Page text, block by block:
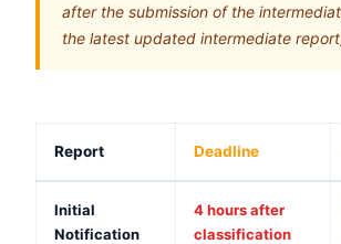
after the submission of the
the latest updated intermediate
Report Deadline
Initial
Notification
4 hours after
classification